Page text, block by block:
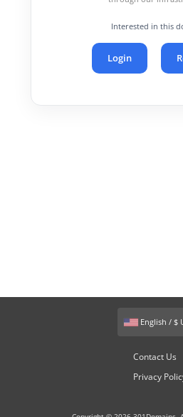
Interested in this
Login
Contact Us
Privacy